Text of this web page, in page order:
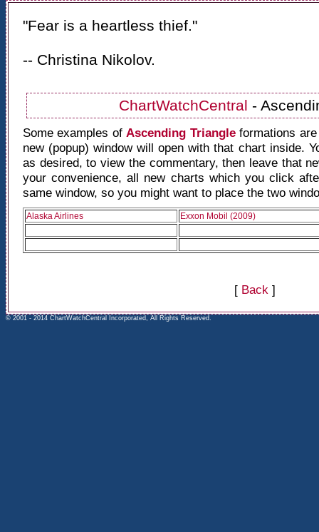
"Fear is a heartless thief."
-- Christina Nikolov.
ChartWatchCentral -
Some examples ofAscending Triangle formations
new (popup) window will open with that chart inside.
as desired, to view the commentary, then leave that
your convenience, all new charts which you click
same window, so you might want to place the two
Alaska Airlines Exxon Mobil (2009)
[ Back ]
© 2001 - 2014 ChartWatchCentral Incorporated, All Rights Reserved.